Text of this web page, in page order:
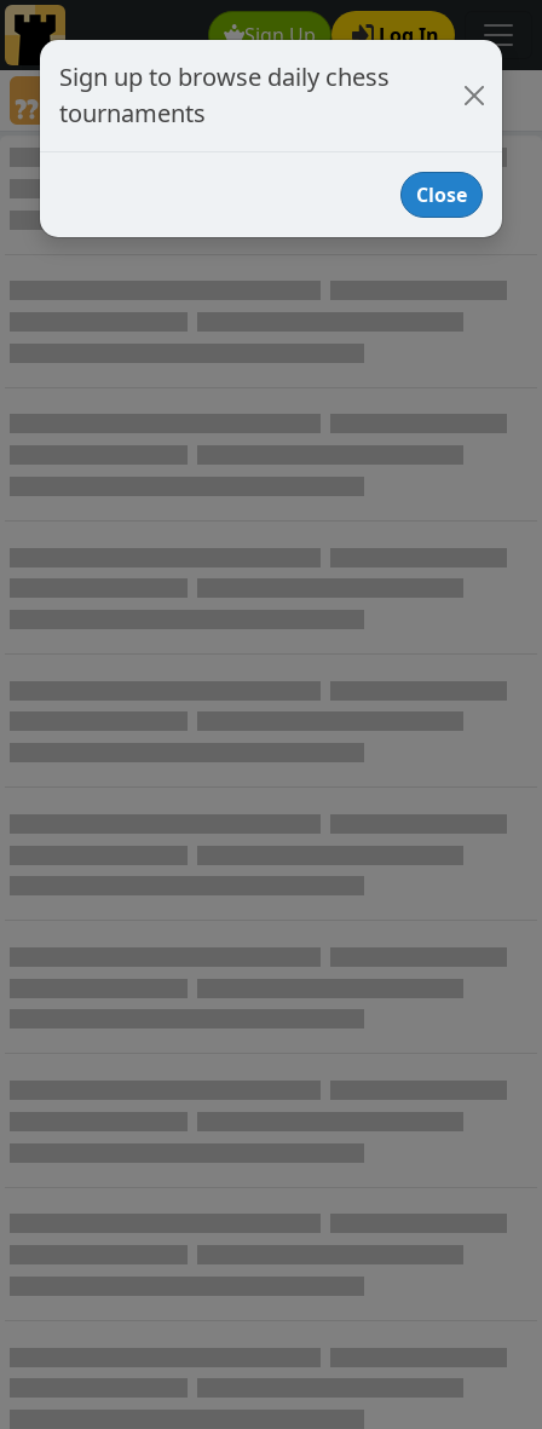
Sign Up Log In
Annotated Chess Games
Annotated Games
Sign up to browse daily chess
tournaments
Close